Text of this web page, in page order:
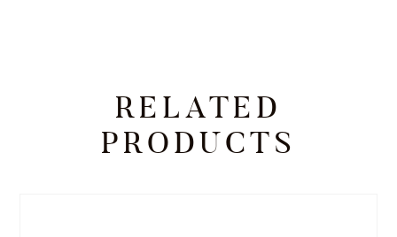
RELATED
PRODUCTS